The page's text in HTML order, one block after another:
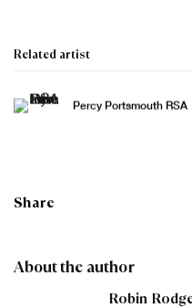
Related artist
Percy Portsmouth RSA
Share
About the author
Robin